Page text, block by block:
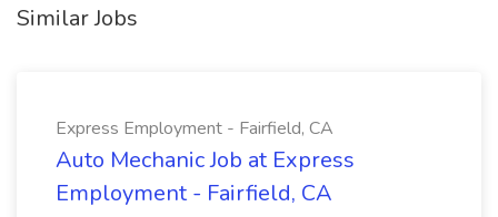
Similar Jobs
Express Employment - Fairfield, CA
Auto Mechanic Job at Express
Employment - Fairfield, CA